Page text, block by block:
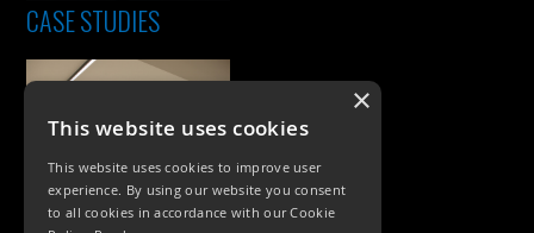
CASE STUDIES
×
This website uses cookies
This website uses cookies to improve user
experience. By using our website you consent
to all cookies in accordance with our Cookie